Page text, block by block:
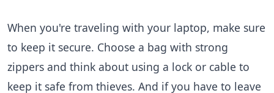
When you're traveling with your laptop, make sure
to keep it secure. Choose a bag with strong
zippers and think about using a lock or cable to
keep it safe from thieves. And if you have to leave